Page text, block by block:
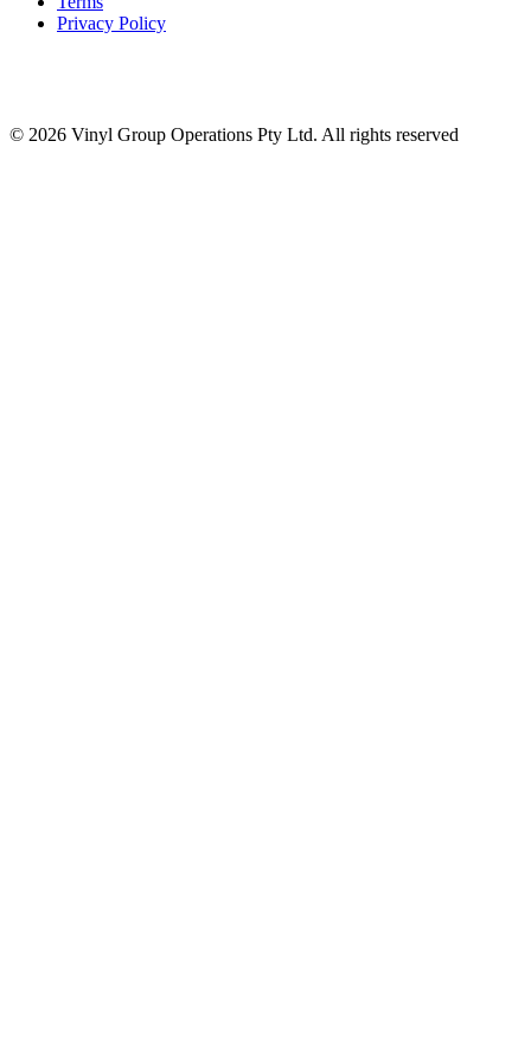
Privacy Policy
© 2026 Vinyl Group Operations Pty Ltd. All rights reserved